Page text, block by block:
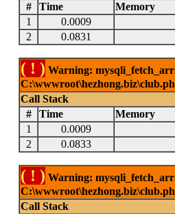
#
Time Memory
1
0.0009
2
0.0831
( ! ) Warning:
Call Stack
#
Time Memory
1
0.0009
2
0.0833
( ! ) Warning:
Call Stack